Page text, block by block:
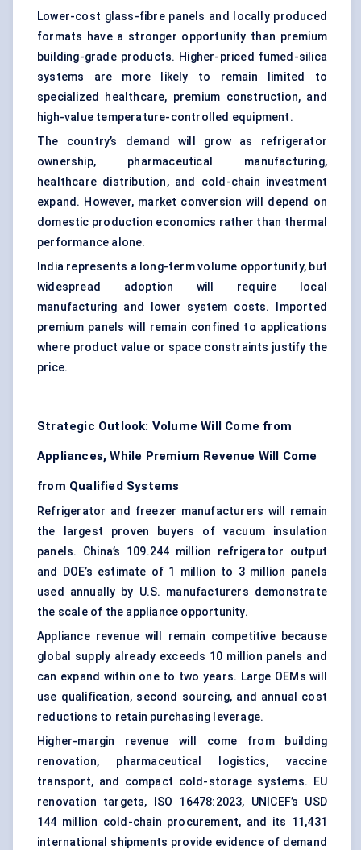
Lower-cost glass-fibre panels and locally produced
formats have a stronger opportunity than premium
building-grade products. Higher-priced fumed-silica
systems are more likely to remain limited to
specialized healthcare, premium construction, and
high-value temperature-controlled equipment.
The country’s demand will grow as refrigerator
ownership, pharmaceutical manufacturing,
healthcare distribution, and cold-chain investment
expand. However, market conversion will depend on
domestic production economics rather than thermal
performance alone.
India represents a long-term volume opportunity, but
widespread adoption will require local
manufacturing and lower system costs. Imported
premium panels will remain confined to applications
where product value or space constraints justify the
price.
Strategic Outlook: Volume Will Come from
Appliances, While Premium Revenue Will Come
from Qualified Systems
Refrigerator and freezer manufacturers will remain
the largest proven buyers of vacuum insulation
panels. China’s 109.244 million refrigerator output
and DOE’s estimate of 1 million to 3 million panels
used annually by U.S. manufacturers demonstrate
the scale of the appliance opportunity.
Appliance revenue will remain competitive because
global supply already exceeds 10 million panels and
can expand within one to two years. Large OEMs will
use qualification, second sourcing, and annual cost
reductions to retain purchasing leverage.
Higher-margin revenue will come from building
renovation, pharmaceutical logistics, vaccine
transport, and compact cold-storage systems. EU
renovation targets, ISO 16478:2023, UNICEF’s USD
144 million cold-chain procurement, and its 11,431
international shipments provide evidence of demand